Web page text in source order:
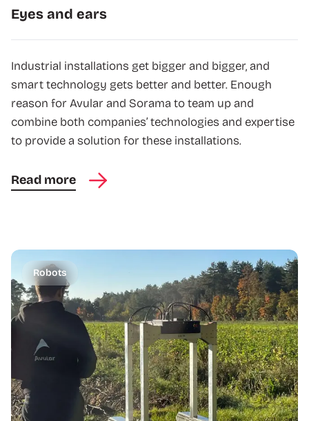
Eyes and ears
Industrial installations get bigger and bigger, and
smart technology gets better and better. Enough
reason for Avular and Sorama to team up and
combine both companies’ technologies and expertise
to provide a solution for these installations.
Read more
Robots